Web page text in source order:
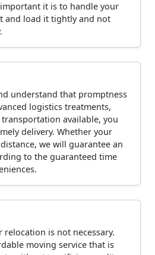
it is to handle your
and load it tightly and not
understand that promptness
logistics treatments,
available, you
delivery. Whether your
we will guarantee an
to the guaranteed time
relocation is not necessary.
moving service that is